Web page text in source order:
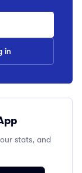
in
stats, and